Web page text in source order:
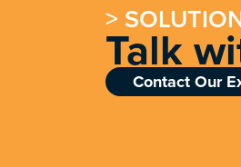
>
Talk
Contact Our